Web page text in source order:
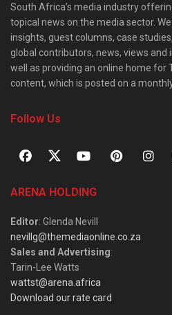
South Africa’s media industry
topical news on the media sector.
insights, guest columns, case
global contributors, news, views and
well as providing an online home for
content, which is posted on a
Follow Us
ARENA HOLDING
Editor: Glenda Nevill
nevillg@themediaonline.co.za
Sales and Advertising:
Tarin-Lee Watts
wattst@arena.africa
Download our rate card